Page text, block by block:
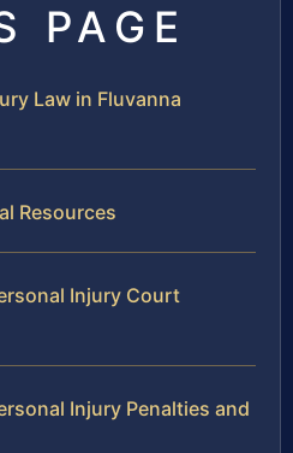
PAGE
Law in Fluvanna
Resources
Injury Court
Injury Penalties and